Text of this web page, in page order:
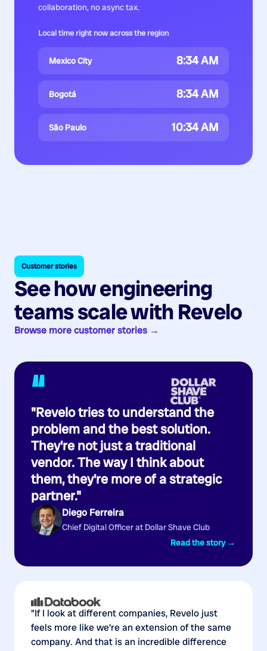
collaboration, no async tax.
Local time right now across the region
Mexico City 8:34 AM
Bogotá 8:34 AM
São Paulo 10:34 AM
Customer stories
See how engineering
teams scale with Revelo
Browse more customer stories →
“
"Revelo tries to understand the
problem and the best solution.
They're not just a traditional
vendor. The way I think about
them, they're more of a strategic
partner."
Diego Ferreira
Chief Digital Officer at Dollar Shave Club
Read the story →
"If I look at different companies, Revelo just
feels more like we're an extension of the same
company. And that is an incredible difference